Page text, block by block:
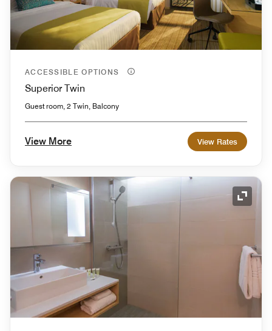
ACCESSIBLE OPTIONS
Superior Twin
Guest room, 2 Twin, Balcony
View More View Rates